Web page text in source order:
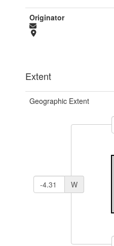
Originator
Extent
Geographic Extent
W